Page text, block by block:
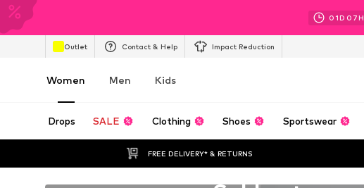
01D 07H
Outlet Contact & Help Impact Reduction
Women Men Kids
Drops SALE Clothing Shoes Sportswear
FREE DELIVERY* & RETURNS